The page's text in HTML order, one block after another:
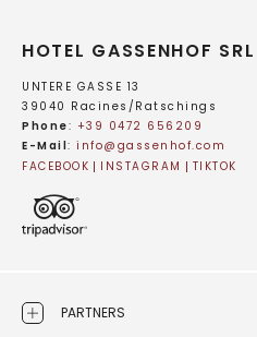
HOTEL GASSENHOF SRL
UNTERE GASSE 13
39040 Racines/Ratschings
Phone: +39 0472 656209
E-Mail: info@ gassenhof.com
FACEBOOK
INSTAGRAM TIKTOK
PARTNERS